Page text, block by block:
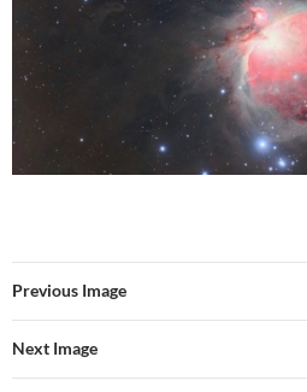
Previous Image
Next Image